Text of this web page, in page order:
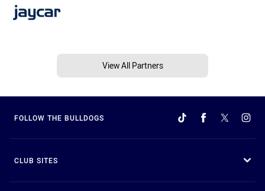
View All Partners
FOLLOW THE BULLDOGS
CLUB SITES